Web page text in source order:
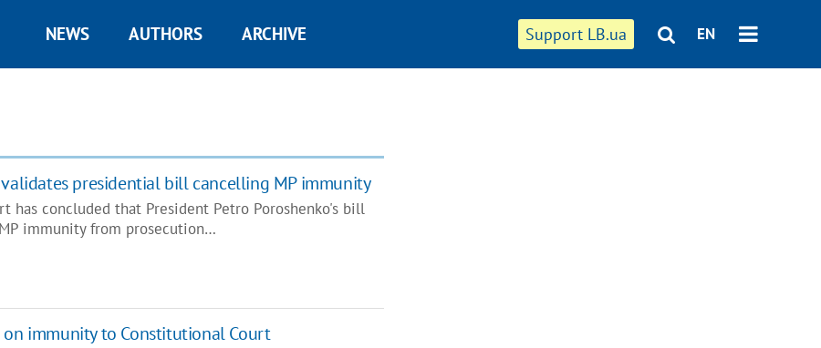
Support LB.ua EN
NEWS AUTHORS ARCHIVE
presidential bill cancelling MP immunity
has concluded that President Petro Poroshenko's bill
immunity from prosecution…
on immunity to Constitutional Court